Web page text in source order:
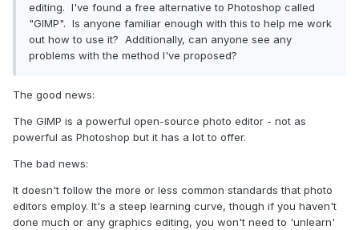
editing. I've found a free alternative to Photoshop called
"GIMP". Is anyone familiar enough with this to help me work
out how to use it? Additionally, can anyone see any
problems with the method I've proposed?
The good news:
The GIMP is a powerful open-source photo editor - not as
powerful as Photoshop but it has a lot to offer.
The bad news:
It doesn't follow the more or less common standards that photo
editors employ. It's a steep learning curve, though if you haven't
done much or any graphics editing, you won't need to 'unlearn'